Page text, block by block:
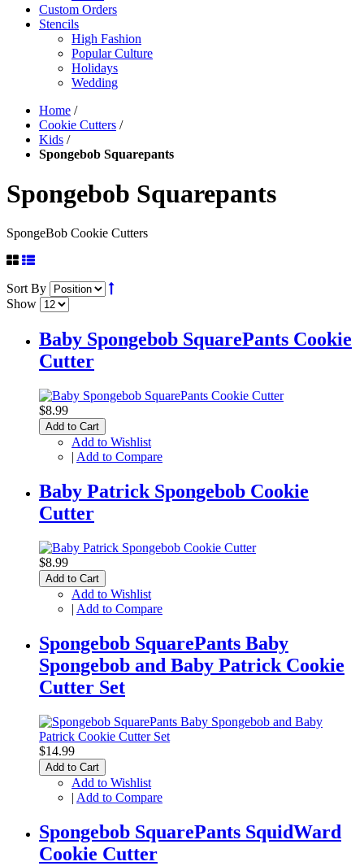
Custom Orders
Stencils
High Fashion
Popular Culture
Holidays
Wedding
Home /
Cookie Cutters /
Kids /
Spongebob Squarepants
Spongebob Squarepants
SpongeBob Cookie Cutters
Sort By
Show
Baby Spongebob SquarePants Cookie
Cutter
$8.99
Add to Cart
Add to Wishlist
| Add to Compare
Baby Patrick Spongebob Cookie
Cutter
$8.99
Add to Cart
Add to Wishlist
| Add to Compare
Spongebob SquarePants Baby
Spongebob and Baby Patrick Cookie
Cutter Set
$14.99
Add to Cart
Add to Wishlist
| Add to Compare
Spongebob SquarePants SquidWard
Cookie Cutter